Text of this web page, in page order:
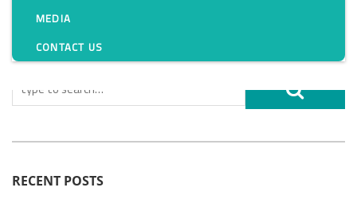
MEDIA
CONTACT US
RECENT POSTS